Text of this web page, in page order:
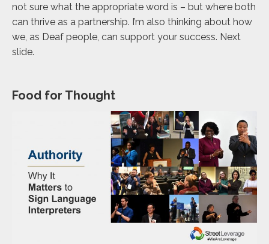
not sure what the appropriate word is – but where both
can thrive as a partnership. I’m also thinking about how
we, as Deaf people, can support your success. Next
slide.
Food for Thought